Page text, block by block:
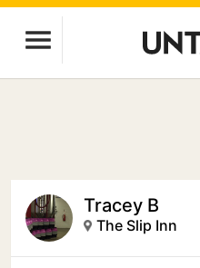
Tracey B
The Slip Inn